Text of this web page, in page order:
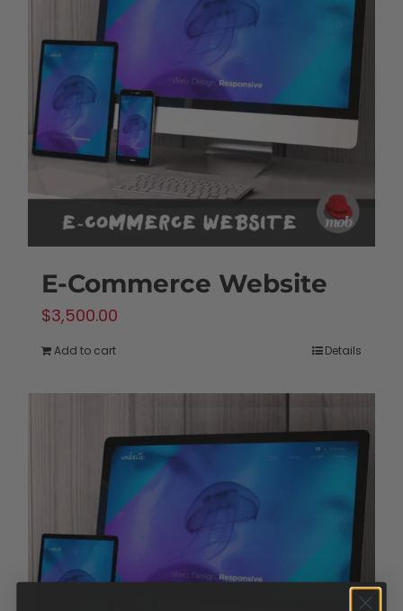
options
chosen
on
the
product
page
E-Commerce Website
$3,500.00
Add to cart Details